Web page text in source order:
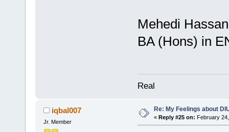
Mehedi
BA (Hons) in
Real
iqbal007
Jr. Member
Re: My Feelings about
« Reply #25 on: February